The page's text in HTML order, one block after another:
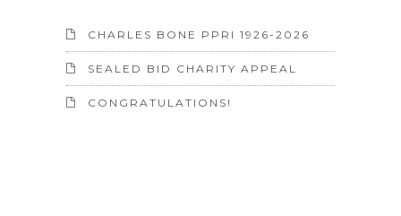
CHARLES BONE PPRI 1926-2026
SEALED BID CHARITY APPEAL
CONGRATULATIONS!